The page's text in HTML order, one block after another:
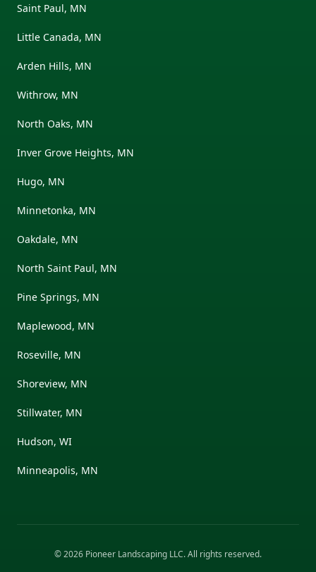
Saint Paul, MN
Little Canada, MN
Arden Hills, MN
Withrow, MN
North Oaks, MN
Inver Grove Heights, MN
Hugo, MN
Minnetonka, MN
Oakdale, MN
North Saint Paul, MN
Pine Springs, MN
Maplewood, MN
Roseville, MN
Shoreview, MN
Stillwater, MN
Hudson, WI
Minneapolis, MN
©2026 Pioneer Landscaping LLC. All rights reserved.